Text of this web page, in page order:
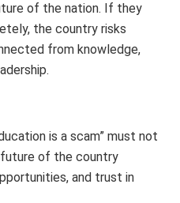
of the nation. If they
the country risks
from knowledge,
is a scam” must not
future of the country
and trust in